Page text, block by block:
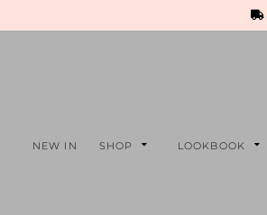
NEW IN SHOP LOOKBOOK